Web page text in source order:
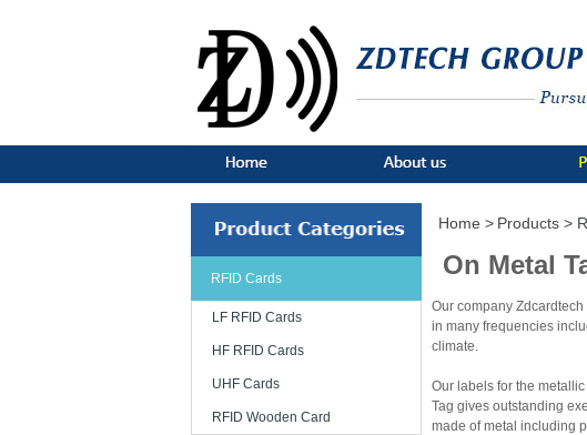
RFID Cards
LF RFID Cards
HF RFID Cards
UHF Cards
RFID Wooden Card
Home > Products >
On Metal
Our company
in many frequencies
climate.
Our labels for the
Tag gives outstanding
made of metal including